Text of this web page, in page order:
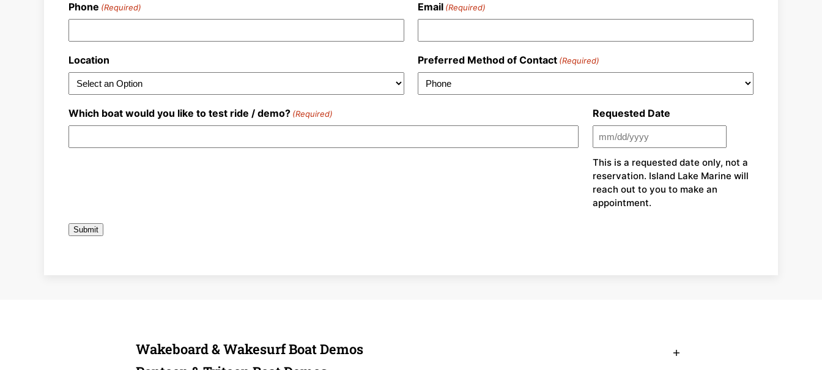
Phone (Required) Email (Required)
Location Preferred Method of Contact (Required)
Which boat would you like to test ride / demo? (Required) Requested Date
MM
slash
DD
slash
YYYY
This is a requested date only, not a
reservation. Island Lake Marine will
reach out to you to make an
appointment.
Wakeboard & Wakesurf Boat Demos